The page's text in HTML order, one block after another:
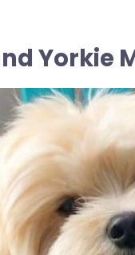
Yorkie